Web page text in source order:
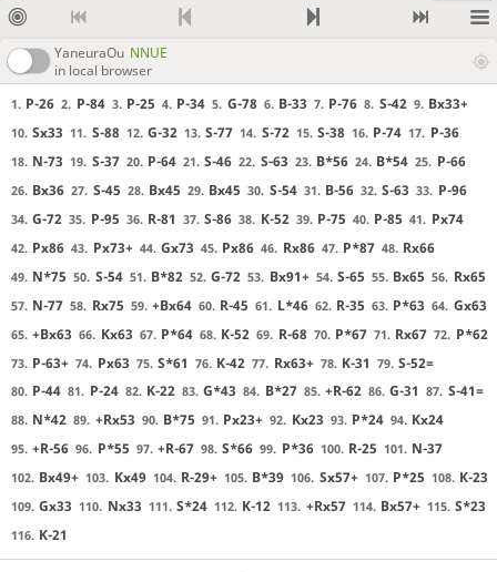
YaneuraOu NNUE
in local browser
1. P-26 2. P-84 3. P-25 4. P-34 5. G-78 6. B-33 7. P-76 8. S-42 9. Bx33+
10. Sx33 11. S-88 12. G-32 13. S-77 14. S-72 15. S-38 16. P-74 17. P-36
18. N-73 19. S-37 20. P-64 21. S-46 22. S-63 23. B*56 24. B*54 25. P-66
26. Bx36 27. S-45 28. Bx45 29. Bx45 30. S-54 31. B-56 32. S-63 33. P-96
34. G-72 35. P-95 36. R-81 37. S-86 38. K-52 39. P-75 40. P-85 41. Px74
42. Px86 43. Px73+ 44. Gx73 45. Px86 46. Rx86 47. P*87 48. Rx66
49. N*75 50. S-54 51. B*82 52. G-72 53. Bx91+ 54. S-65 55. Bx65 56. Rx65
57. N-77 58. Rx75 59. +Bx64 60. R-45 61. L*46 62. R-35 63. P*63 64. Gx63
65. +Bx63 66. Kx63 67. P*64 68. K-52 69. R-68 70. P*67 71. Rx67 72. P*62
73. P-63+ 74. Px63 75. S*61 76. K-42 77. Rx63+ 78. K-31 79. S-52=
80. P-44 81. P-24 82. K-22 83. G*43 84. B*27 85. +R-62 86. G-31 87. S-41=
88. N*42 89. +Rx53 90. B*75 91. Px23+ 92. Kx23 93. P*24 94. Kx24
95. +R-56 96. P*55 97. +R-67 98. S*66 99. P*36 100. R-25 101. N-37
102. Bx49+ 103. Kx49 104. R-29+ 105. B*39 106. Sx57+ 107. P*25 108. K-23
109. Gx33 110. Nx33 111. S*24 112. K-12 113. +Rx57 114. Bx57+ 115. S*23
116. K-21